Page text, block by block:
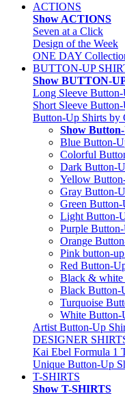
ACTIONS
Show ACTIONS
Seven at a Click
Design of the Week
ONE DAY
BUTTON-UP
Show BUTTON-
Long Sleeve
Short Sleeve
Button-Up Shirts by
Show
Blue Button-
Colorful
Dark Button-
Yellow
Gray Button-
Green
Light Button-
Purple
Orange
Pink button-
Red Button-
Black & white
Black Button-
Turquoise
White Button-
Artist Button-Up
DESIGNER
Kai Ebel Formula 1
Unique Button-Up
T-SHIRTS
Show T-SHIRTS